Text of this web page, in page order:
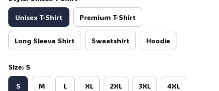
Unisex T-Shirt Premium T-Shirt
Long Sleeve Shirt Sweatshirt Hoodie
Size: S
S M L XL 2XL 3XL 4XL